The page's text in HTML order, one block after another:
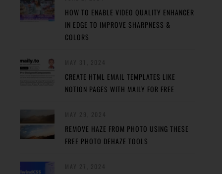
HOW TO ENABLE VIDEO QUALITY ENHANCER
IN EDGE TO IMPROVE SHARPNESS &
COLORS
CREATE HTML EMAIL TEMPLATES LIKE
NOTION PAGES WITH MAILY FOR FREE
REMOVE HAZE FROM PHOTO USING THESE
FREE PHOTO DEHAZE TOOLS